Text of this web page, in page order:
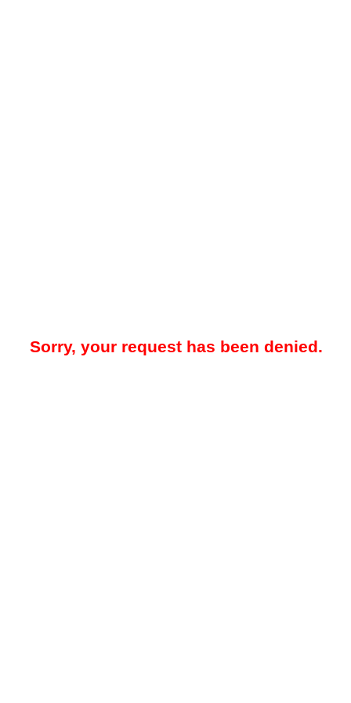
Sorry, your request has been denied.